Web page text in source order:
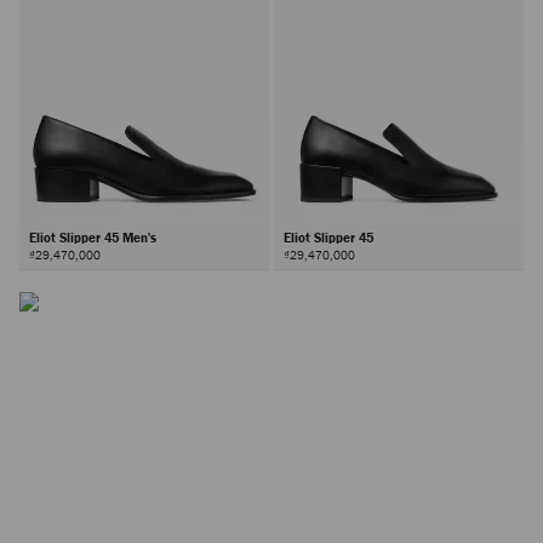
Eliot Slipper 45 Men's
₫29,470,000
Eliot Slipper 45
₫29,470,000